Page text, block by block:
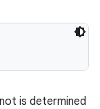
is determined